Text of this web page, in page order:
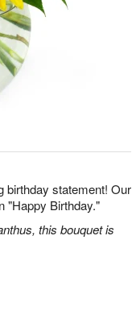
birthday statement! Our
"Happy Birthday."
this bouquet is